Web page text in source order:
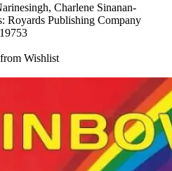
Charlene Sinanan-
Royards Publishing Company
Wishlist